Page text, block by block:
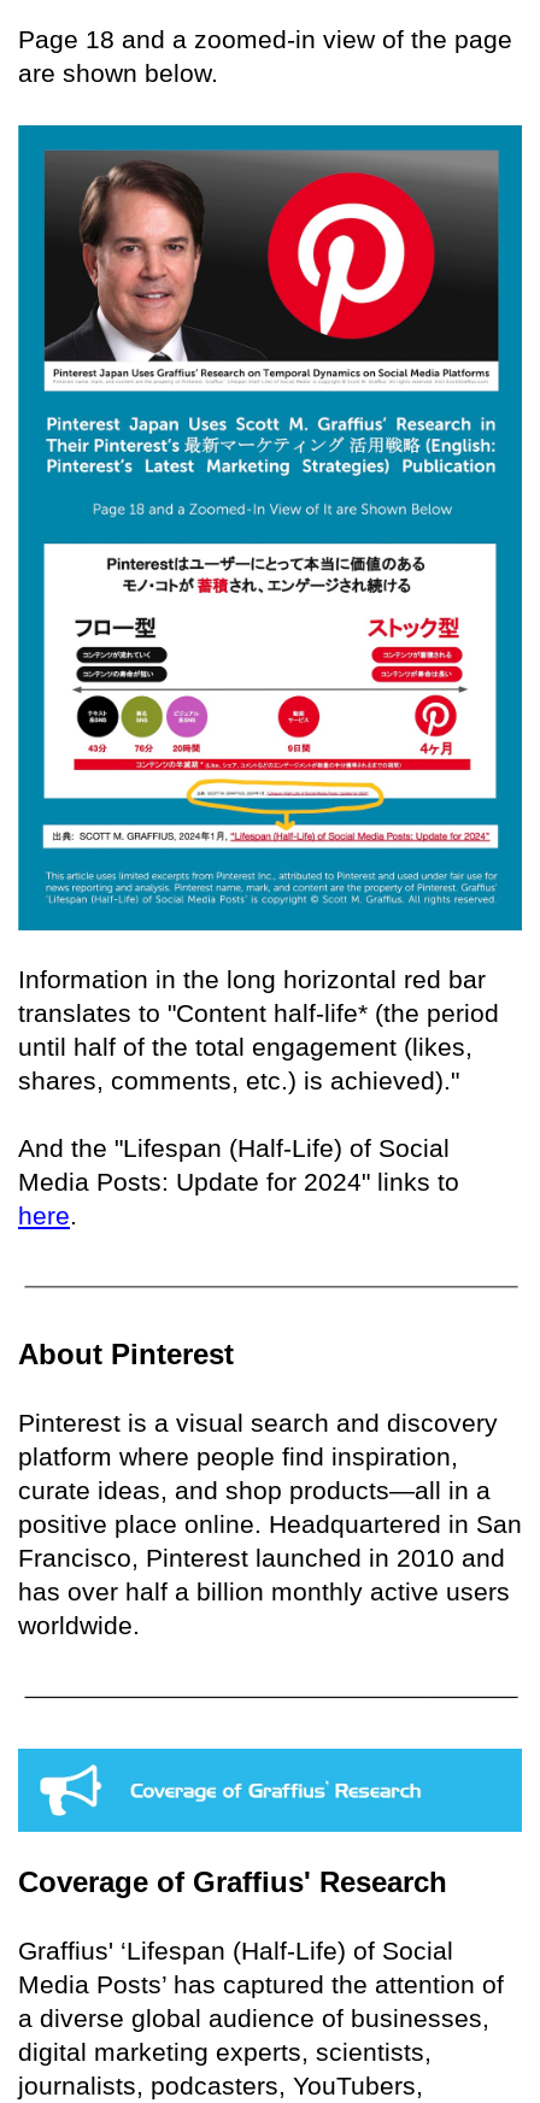
Page 18 and a zoomed-in view of the page
are shown below.
Information in the long horizontal red bar
translates to "Content half-life* (the period
until half of the total engagement (likes,
shares, comments, etc.) is achieved)."
And the "Lifespan (Half-Life) of Social
Media Posts: Update for 2024" links to
here.
About Pinterest
Pinterest is a visual search and discovery
platform where people find inspiration,
curate ideas, and shop products—all in a
positive place online. Headquartered in San
Francisco, Pinterest launched in 2010 and
has over half a billion monthly active users
worldwide.
Coverage of Graffius' Research
Graffius' ‘Lifespan (Half-Life) of Social
Media Posts’ has captured the attention of
a diverse global audience of businesses,
digital marketing experts, scientists,
journalists, podcasters, YouTubers,